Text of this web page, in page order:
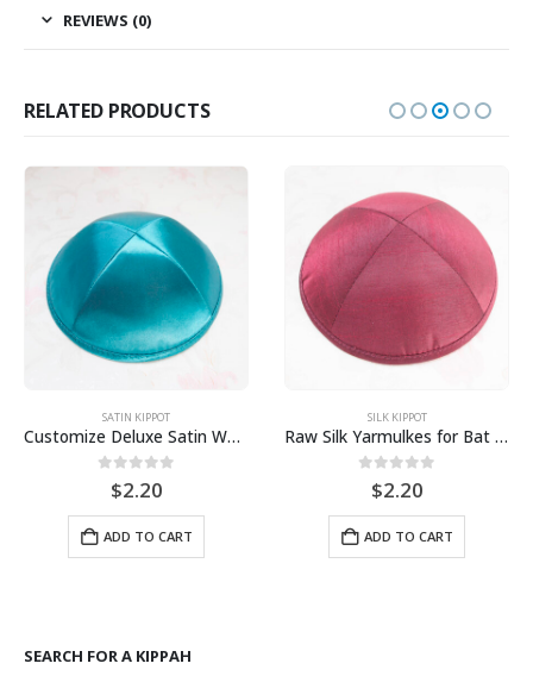
REVIEWS (0)
RELATED PRODUCTS
SATIN KIPPOT
Customize Deluxe Satin Wedding kippot, kipa, Yarmulkes, Mitzvah Yarmulka
out of 5
$2.20
ADD TO CART
SILK KIPPOT
Raw Silk Yarmulkes for Bat Mitzvah Bar Mitzvah Jewish Wedding
out of 5
$2.20
ADD TO CART
SEARCH FOR A KIPPAH